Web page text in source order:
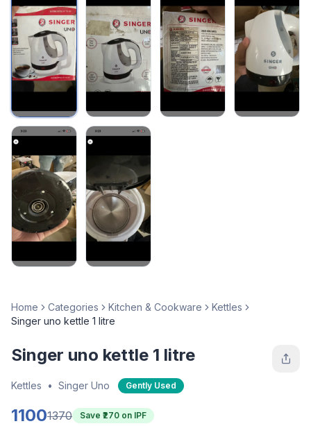
Home Categories Kitchen & Cookware
Kettles
Singer uno kettle 1 litre
Singer uno kettle 1 litre
Kettles • Singer Uno Gently Used
11001370 Save ₹ 270 on IPF